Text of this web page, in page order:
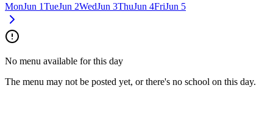
MonJun 1TueJun 2WedJun 3ThuJun 4FriJun 5
No menu available for this day
The menu may not be posted yet, or there's no school on this day.